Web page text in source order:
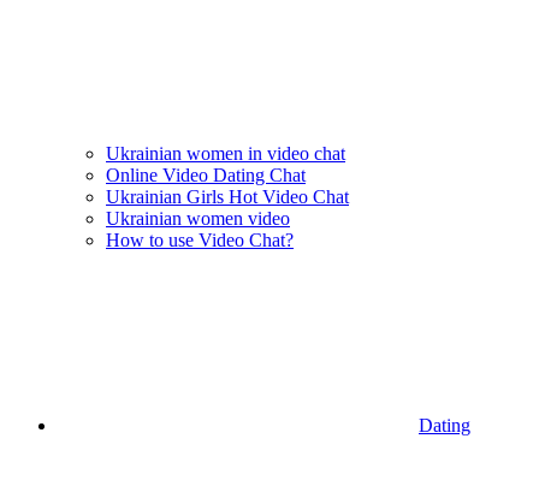
Ukrainian women in video chat
Online Video Dating Chat
Ukrainian Girls Hot Video Chat
Ukrainian women video
How to use Video Chat?
Dating